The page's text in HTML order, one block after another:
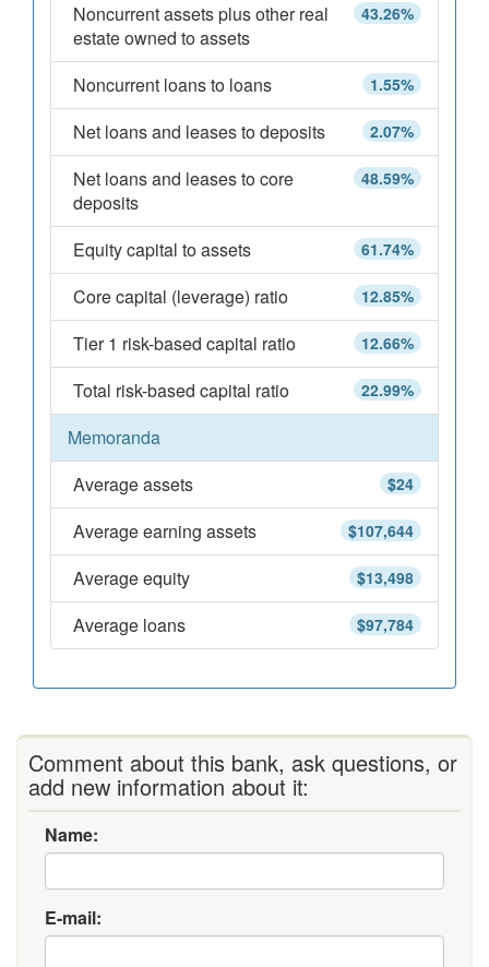
43.26%
Noncurrent assets plus other real
estate owned to assets
1.55%
Noncurrent loans to loans
2.07%
Net loans and leases to deposits
48.59%
Net loans and leases to core
deposits
61.74%
Equity capital to assets
12.85%
Core capital (leverage) ratio
12.66%
Tier 1 risk-based capital ratio
22.99%
Total risk-based capital ratio
Memoranda
$24
Average assets
$107,644
Average earning assets
$13,498
Average equity
$97,784
Average loans
Comment about this bank, ask questions, or
add new information about it:
Name:
E-mail: